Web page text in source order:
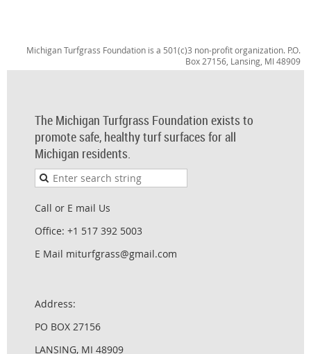
Michigan Turfgrass Foundation is a 501(c)3 non-profit organization. P.O.
Box 27156, Lansing, MI 48909
The Michigan Turfgrass Foundation exists to
promote safe, healthy turf surfaces for all
Michigan residents.
Call or E mail Us
Office: +1 517 392 5003
E Mail miturfgrass@gmail.com
Address:
PO BOX 27156
LANSING, MI 48909